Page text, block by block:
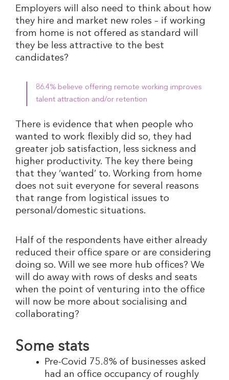
Employers will also need to think about how
they hire and market new roles – if working
from home is not offered as standard will
they be less attractive to the best
candidates?
86.4% believe offering remote working improves
talent attraction and/or retention
There is evidence that when people who
wanted to work flexibly did so, they had
greater job satisfaction, less sickness and
higher productivity. The key there being
that they ‘wanted’ to. Working from home
does not suit everyone for several reasons
that range from logistical issues to
personal/domestic situations.
Half of the respondents have either already
reduced their office spare or are considering
doing so. Will we see more hub offices? We
will do away with rows of desks and seats
when the point of venturing into the office
will now be more about socialising and
collaborating?
Some stats
Pre-Covid 75.8% of businesses asked
had an office occupancy of roughly